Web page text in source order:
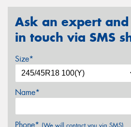
Ask an expert
in touch via SMS
Size*
Name*
Phone* (We will contact you via SMS)